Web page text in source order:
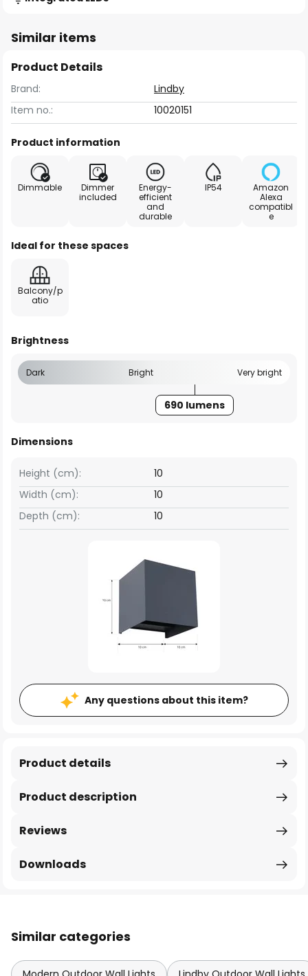
Similar items
Product Details
Brand:
Lindby
Item no.:
10020151
Product information
Dimmable
Dimmer
included
Energy-
efficient
and
durable
IP54
Amazon
Alexa
compatibl
e
Ideal for these spaces
Balcony/p
atio
Brightness
Dark Bright Very bright
690 lumens
Dimensions
Width (cm): 10
Height (cm): 10
Depth (cm): 10
Any questions about this item?
Product description
Product details
Reviews
Downloads
Similar categories